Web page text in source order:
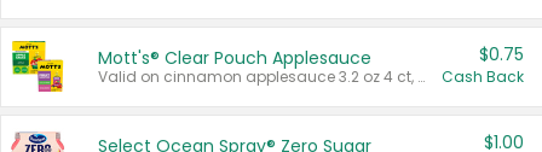
Mott's® Clear Pouch Applesauce
Valid on cinnamon applesauce 3.2 oz 4 ct, applesauce 3.2 oz 4 ct, no sugar added applesauce 3.2 oz 4 ct, or fruit smoothie mixed berry 4.2 oz 4 ct.
$0.75
Cash Back
Select Ocean Spray® Zero Sugar $1.00